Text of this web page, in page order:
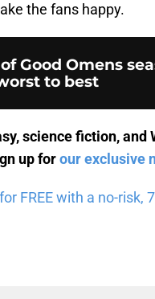
the fans happy.
Good Omens
to best
science fiction, and
up forour exclusive
FREE with a no-risk,